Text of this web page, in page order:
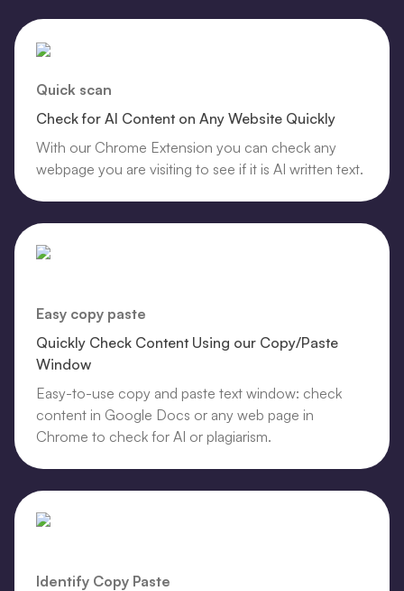
Quick scan
Check for AI Content on Any Website Quickly
With our Chrome Extension you can check any
webpage you are visiting to see if it is AI written text.
Easy copy paste
Quickly Check Content Using our Copy/Paste
Window
Easy-to-use copy and paste text window: check
content in Google Docs or any web page in
Chrome to check for AI or plagiarism.
Identify Copy Paste